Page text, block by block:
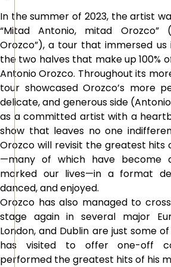
In the summer of 2023, the artist
“Mitad Antonio, mitad Orozco”
Orozco”), a tour that immersed
the two halves that make up 100%
Antonio Orozco. Throughout its
tour showcased Orozco’s more
delicate, and generous side
as a committed artist with a
show that leaves no one
Orozco will revisit the greatest hits
—many of which have become
marked our lives—in a format
danced, and enjoyed.
Orozco has also managed to
stage again in several major
London, and Dublin are just some
has visited to offer one-off
performed the greatest hits of his